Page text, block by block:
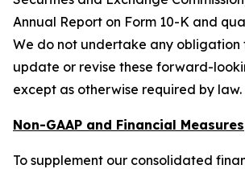
Annual Report on Form 10-K and
We do not undertake any obligation
update or revise these forward-
except as otherwise required by law.
Non-GAAP and Financial Measures
To supplement our consolidated